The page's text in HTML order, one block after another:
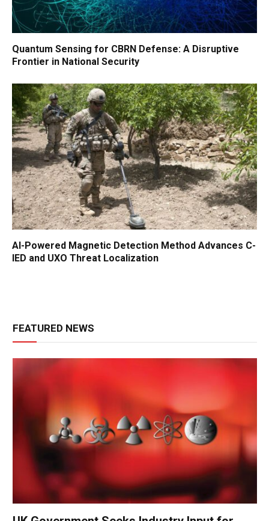
Quantum Sensing for CBRN Defense: A Disruptive
Frontier in National Security
AI-Powered Magnetic Detection Method Advances C-
IED and UXO Threat Localization
FEATURED NEWS